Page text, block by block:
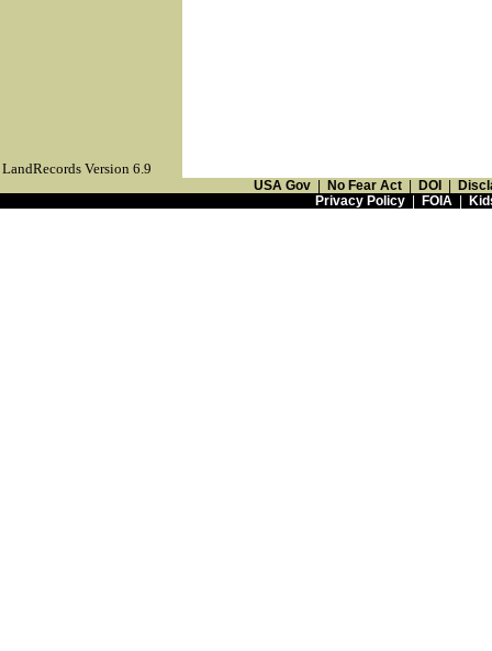
LandRecords Version 6.9
USA Gov No Fear Act DOI
Privacy Policy| FOIA|